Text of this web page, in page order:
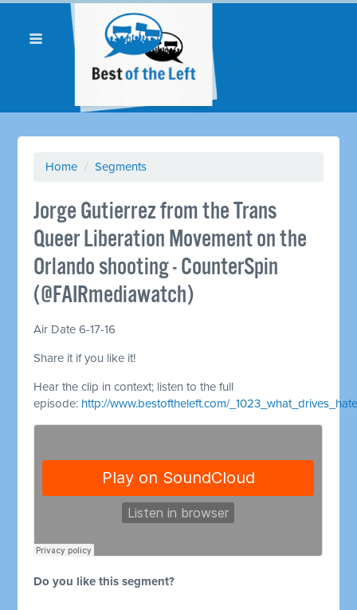
Home / Segments
Jorge Gutierrez from the Trans
Queer Liberation Movement on the
Orlando shooting - CounterSpin
(@FAIRmediawatch)
Air Date 6-17-16
Share it if you like it!
Hear the clip in context; listen to the full
episode: http://www.bestoftheleft.com/
Do you like this segment?